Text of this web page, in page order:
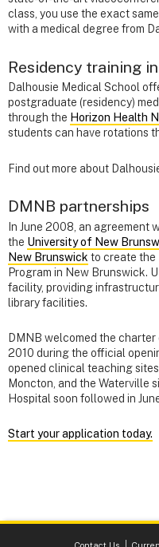
class, you use the exact
with a medical degree from
Residency training
Dalhousie Medical School
postgraduate (residency)
through the Horizon Health
students can have rotations
Find out more about
DMNB partnerships
In June 2008, an agreement
the University of New
New Brunswick to create the
Program in New Brunswick.
facility, providing
library facilities.
DMNB welcomed the
2010 during the official
opened clinical teaching
Moncton, and the Waterville
Hospital soon followed in
Start your application today.